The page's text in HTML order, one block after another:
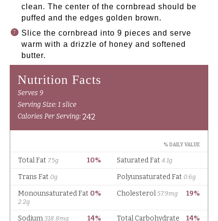
clean. The center of the cornbread should be
puffed and the edges golden brown.
Slice the cornbread into 9 pieces and serve
warm with a drizzle of honey and softened
butter.